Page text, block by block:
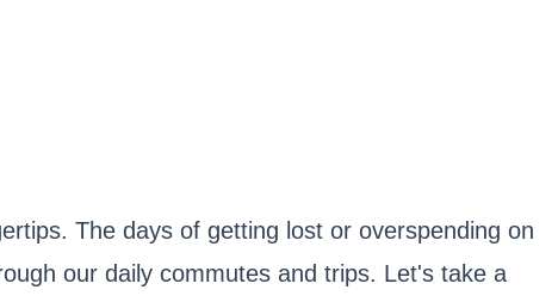
The days of getting lost or overspending on
our daily commutes and trips. Let's take a